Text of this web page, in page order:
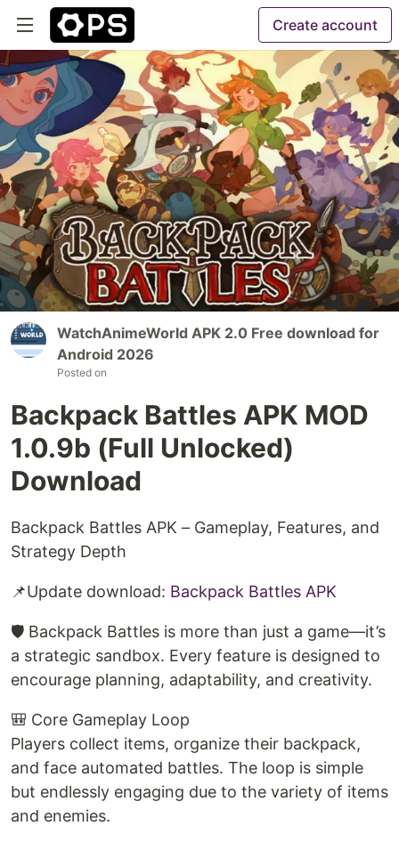
Create account
WatchAnimeWorld APK 2.0 Free download for
Android 2026
Posted on
Backpack Battles APK MOD
1.0.9b (Full Unlocked)
Download
Backpack Battles APK – Gameplay, Features, and
Strategy Depth
📌Update download: Backpack Battles APK
🛡️ Backpack Battles is more than just a game—it’s
a strategic sandbox. Every feature is designed to
encourage planning, adaptability, and creativity.
🎒 Core Gameplay Loop
Players collect items, organize their backpack,
and face automated battles. The loop is simple
but endlessly engaging due to the variety of items
and enemies.